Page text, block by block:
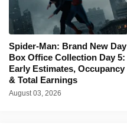
Spider-Man: Brand New Day
Box Office Collection Day 5:
Early Estimates, Occupancy
& Total Earnings
August 03, 2026